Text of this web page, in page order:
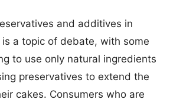
and additives in
is a topic of debate, with some
to use only natural ingredients
preservatives to extend the
cakes. Consumers who are